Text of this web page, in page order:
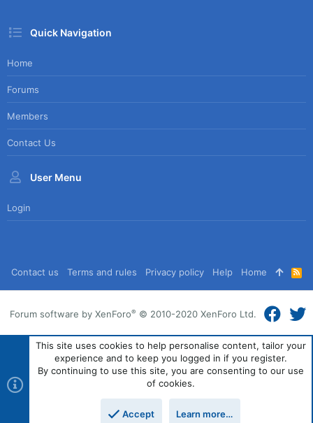
Quick Navigation
Home
Forums
Members
Contact Us
User Menu
Login
Contact us Terms and rules Privacy policy Help Home
R
S
S
Forum software by XenForo® © 2010-2020 XenForo Ltd.
This site uses cookies to help personalise content, tailor your
experience and to keep you logged in if you register.
By continuing to use this site, you are consenting to our use
of cookies.
Accept Learn more…